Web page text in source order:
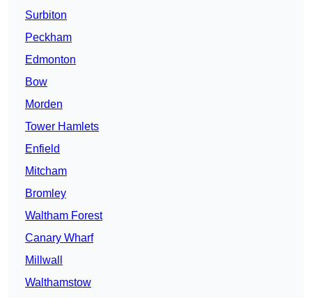
Surbiton
Peckham
Edmonton
Bow
Morden
Tower Hamlets
Enfield
Mitcham
Bromley
Waltham Forest
Canary Wharf
Millwall
Walthamstow